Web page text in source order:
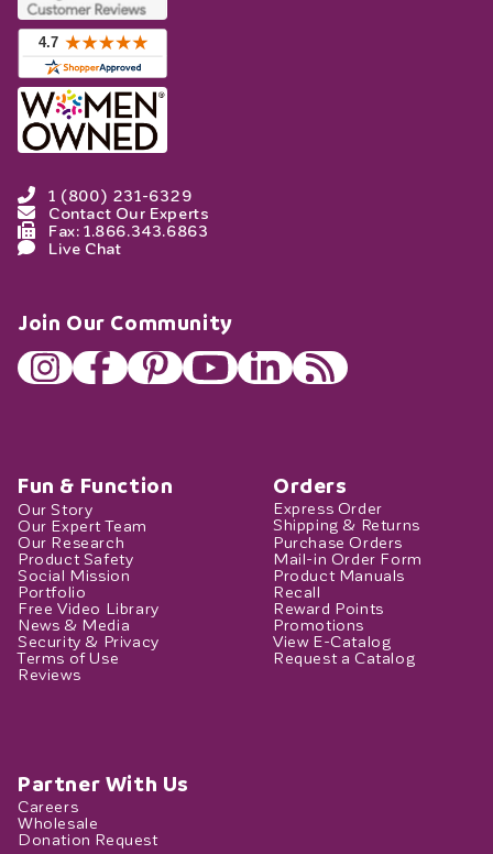
1 (800) 231-6329
Contact Our Experts
Fax: 1.866.343.6863
Live Chat
Join Our Community
Fun & Function
Our Story
Our Expert Team
Our Research
Product Safety
Social Mission
Portfolio
Free Video Library
News & Media
Security & Privacy
Terms of Use
Reviews
Partner With Us
Careers
Wholesale
Donation Request
Orders
Express Order
Shipping & Returns
Purchase Orders
Mail-in Order Form
Product Manuals
Recall
Reward Points
Promotions
View E-Catalog
Request a Catalog